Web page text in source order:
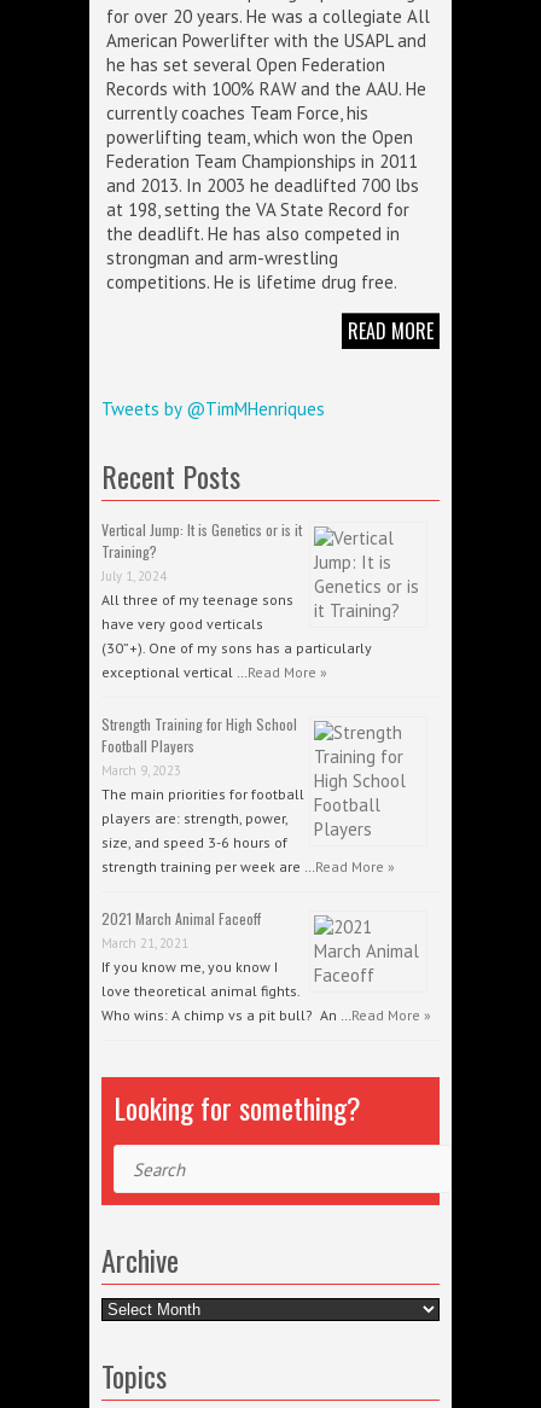
for over 20 years. He was a collegiate All
American Powerlifter with the USAPL and
he has set several Open Federation
Records with 100% RAW and the AAU. He
currently coaches Team Force, his
powerlifting team, which won the Open
Federation Team Championships in 2011
and 2013. In 2003 he deadlifted 700 lbs
at 198, setting the VA State Record for
the deadlift. He has also competed in
strongman and arm-wrestling
competitions. He is lifetime drug free.
READ MORE
Tweets by @TimMHenriques
Recent Posts
Vertical Jump: It is Genetics or is it
Training?
July 1, 2024
All three of my teenage sons
have very good verticals
(30”+). One of my sons has a particularly
exceptional vertical …Read More »
Strength Training for High School
Football Players
March 9, 2023
The main priorities for football
players are: strength, power,
size, and speed 3-6 hours of
strength training per week are …Read More »
2021 March Animal Faceoff
March 21, 2021
If you know me, you know I
love theoretical animal fights.
Who wins: A chimp vs a pit bull? An …Read More »
Looking for something?
Archive
Archive
Topics